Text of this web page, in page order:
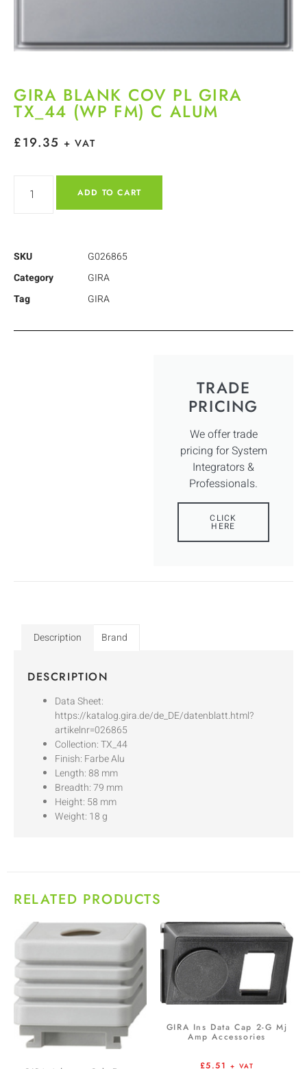
GIRA BLANK COV PL GIRA
TX_44 (WP FM) C ALUM
£19.35 + VAT
ADD TO CART
SKU
G026865
Category
GIRA
Tag
GIRA
TRADE
PRICING
We offer trade
pricing for System
Integrators &
Professionals.
CLICK
HERE
Description Brand
DESCRIPTION
Data Sheet:
https://katalog.gira.de/de_DE/datenblatt.html?
artikelnr=026865
Collection: TX_44
Finish: Farbe Alu
Length: 88 mm
Breadth: 79 mm
Height: 58 mm
Weight: 18 g
RELATED PRODUCTS
GIRA Ins Data Cap 2-G Mj
Amp Accessories
£5.51 + VAT